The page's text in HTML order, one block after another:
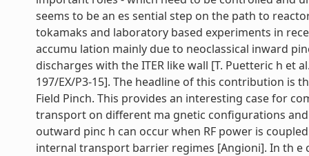
seems to be an es sential step on the path to
tokamaks and laboratory based experiments in
accumu lation mainly due to neoclassical inward
discharges with the ITER like wall [T. Puetteric h et
197/EX/P3-15]. The headline of this contribution is
Field Pinch. This provides an interesting case for
transport on different ma gnetic configurations
outward pinc h can occur when RF power is
internal transport barrier regimes [Angioni]. In th e